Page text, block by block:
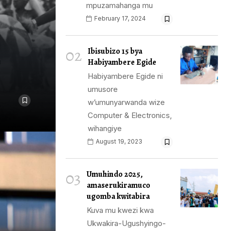
mpuzamahanga mu
February 17, 2024
02 Ibisubizo 15 bya
Habiyambere Egide
Habiyambere Egide ni
umusore
w’umunyarwanda wize
Computer & Electronics,
wihangiye
August 19, 2023
03 Umuhindo 2025,
amaserukiramuco
ugomba kwitabira
Kuva mu kwezi kwa
Ukwakira-Ugushyingo-